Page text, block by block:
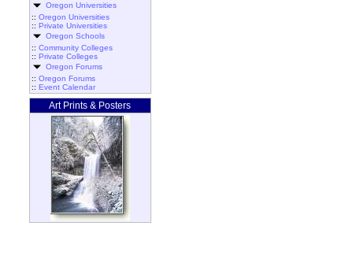
Oregon Universities
:: Oregon Universities
:: Private Universities
Oregon Schools
:: Community Colleges
:: Private Colleges
Oregon Forums
:: Oregon Forums
:: Event Calendar
Art Prints & Posters